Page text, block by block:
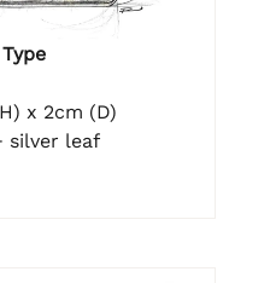
x 2cm (D)
silver leaf